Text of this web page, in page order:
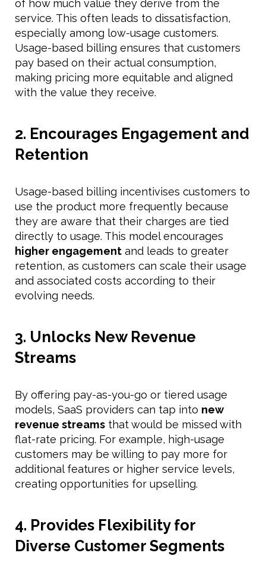
of how much value they derive from the
service. This often leads to dissatisfaction,
especially among low-usage customers.
Usage-based billing ensures that customers
pay based on their actual consumption,
making pricing more equitable and aligned
with the value they receive.
2. Encourages Engagement and
Retention
Usage-based billing incentivises customers to
use the product more frequently because
they are aware that their charges are tied
directly to usage. This model encourages
higher engagement and leads to greater
retention, as customers can scale their usage
and associated costs according to their
evolving needs.
3. Unlocks New Revenue
Streams
By offering pay-as-you-go or tiered usage
models, SaaS providers can tap into new
revenue streams that would be missed with
flat-rate pricing. For example, high-usage
customers may be willing to pay more for
additional features or higher service levels,
creating opportunities for upselling.
4. Provides Flexibility for
Diverse Customer Segments